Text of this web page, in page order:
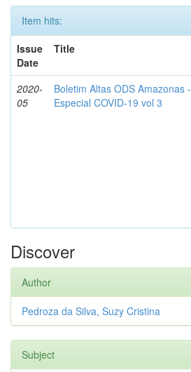
Item hits:
Issue
Date
Title
2020-
05
Boletim Altas ODS Amazonas -
Especial COVID-19 vol 3
Discover
Author
Pedroza da Silva, Suzy Cristina
Subject